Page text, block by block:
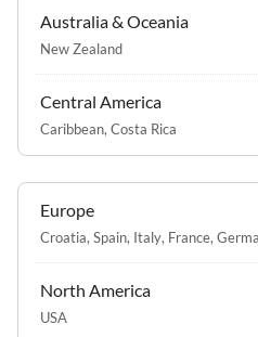
Australia & Oceania
New Zealand
Central America
Caribbean, Costa Rica
Europe
Croatia, Spain, Italy, France,
North America
USA